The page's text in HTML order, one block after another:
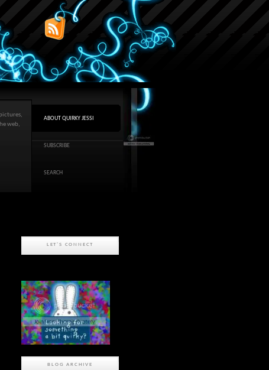
web,
ABOUT QUIRKY JESSI
SUBSCRIBE
SEARCH
LET'S CONNECT
BLOG ARCHIVE